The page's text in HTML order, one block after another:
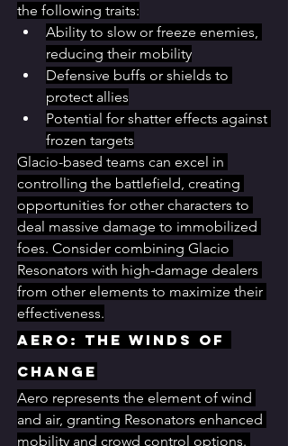
the following traits:
Ability to slow or freeze enemies,
reducing their mobility
Defensive buffs or shields to
protect allies
Potential for shatter effects against
frozen targets
Glacio-based teams can excel in
controlling the battlefield, creating
opportunities for other characters to
deal massive damage to immobilized
foes. Consider combining Glacio
Resonators with high-damage dealers
from other elements to maximize their
effectiveness.
Aero: The Winds of
Change
Aero represents the element of wind
and air, granting Resonators enhanced
mobility and crowd control options.